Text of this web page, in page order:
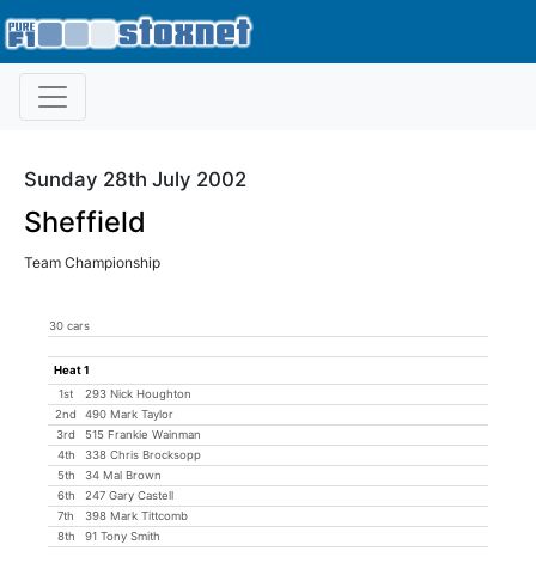
Sunday 28th July 2002
Sheffield
Team Championship
30 cars
Heat 1
1st
293 Nick Houghton
2nd
490 Mark Taylor
3rd
515 Frankie Wainman
4th
338 Chris Brocksopp
5th
34 Mal Brown
6th
247 Gary Castell
7th
398 Mark Tittcomb
8th
91 Tony Smith